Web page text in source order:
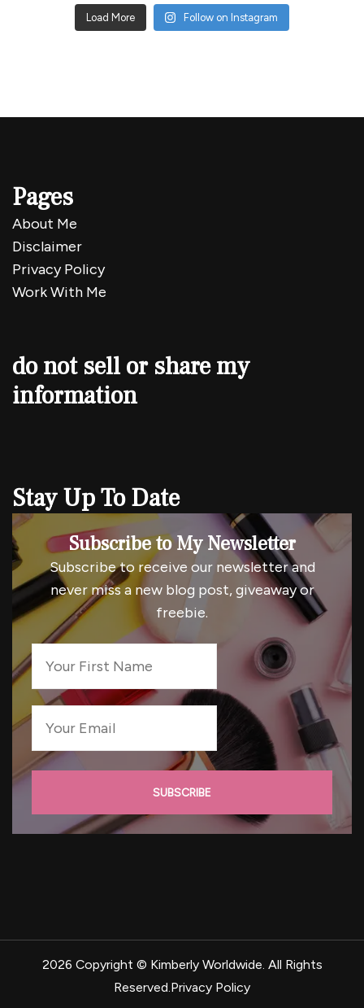
Load More Follow on Instagram
Pages
About Me
Disclaimer
Privacy Policy
Work With Me
do not sell or share my
information
Stay Up To Date
Subscribe to My Newsletter
Subscribe to receive our newsletter and
never miss a new blog post, giveaway or
freebie.
2026 Copyright © Kimberly Worldwide. All Rights
Reserved.Privacy Policy